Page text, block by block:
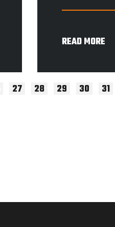
READ MORE
27 28 29 30 31